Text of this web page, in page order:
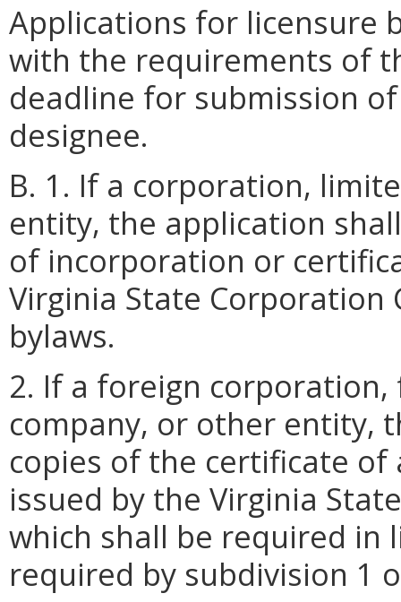
Applications for licensure
with the requirements of
deadline for submission
designee.
B. 1. If a corporation,
entity, the application
of incorporation or
Virginia State Corporation
bylaws.
2. If a foreign
company, or other entity,
copies of the certificate
issued by the Virginia
which shall be required in
required by subdivision 1